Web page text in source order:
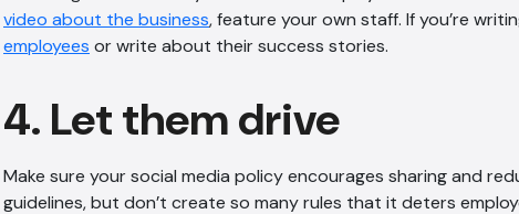
video about the business, feature your own staff. If you’re
employees or write about their success stories.
4. Let them drive
Make sure your social media policy encourages sharing and
guidelines, but don’t create so many rules that it deters